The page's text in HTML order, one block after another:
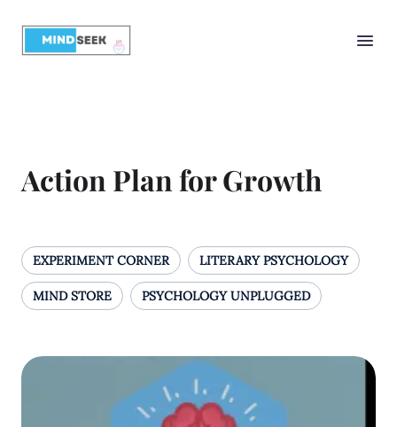
Action Plan for Growth
EXPERIMENT CORNER LITERARY PSYCHOLOGY
MIND STORE PSYCHOLOGY UNPLUGGED